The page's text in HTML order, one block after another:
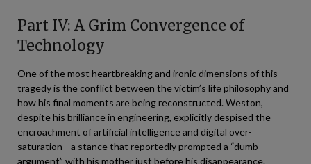
Part IV: A Grim Convergence of
Technology
One of the most heartbreaking and ironic dimensions of this
tragedy is the conflict between the victim’s life philosophy and
how his final moments are being reconstructed. Weston,
despite his brilliance in engineering, explicitly despised the
encroachment of artificial intelligence and digital over-
saturation—a stance that reportedly prompted a “dumb
argument” with his mother just before his disappearance.